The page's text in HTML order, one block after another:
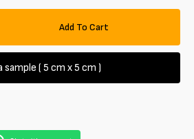
Add To Cart
sample ( 5 cm x 5 cm )